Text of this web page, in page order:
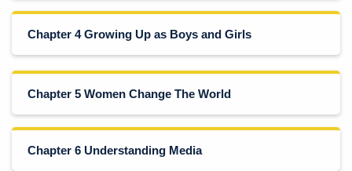
Chapter 4 Growing Up as Boys and Girls
Chapter 5 Women Change The World
Chapter 6 Understanding Media